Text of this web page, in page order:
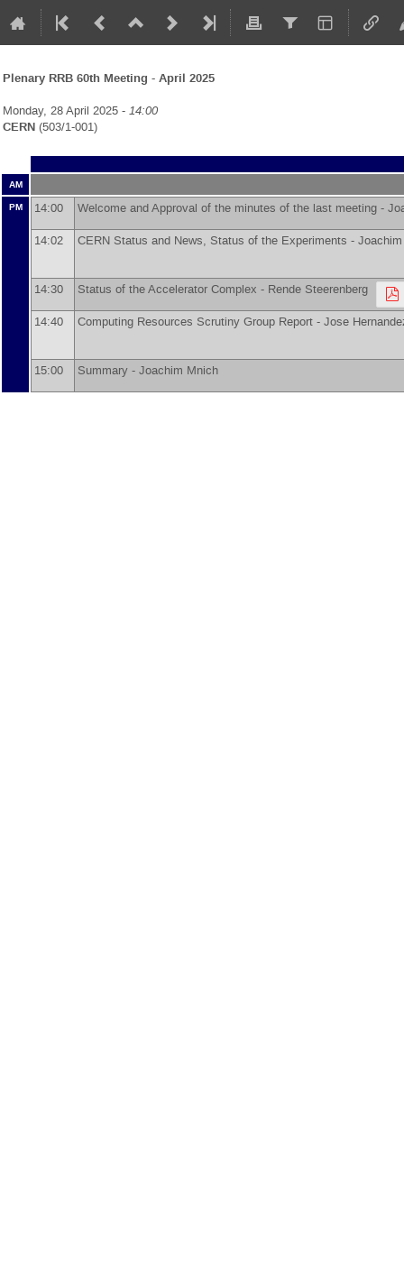
Plenary RRB 60th Meeting - April 2025
Monday, 28 April 2025 - 14:00
CERN (503/1-001)
AM
PM
14:00 Welcome and Approval of the minutes of the last meeting -
14:02 CERN Status and News, Status of the Experiments -
14:30 Status of the Accelerator Complex - Rende Steerenberg
14:40 Computing Resources Scrutiny Group Report - Jose
15:00 Summary - Joachim Mnich